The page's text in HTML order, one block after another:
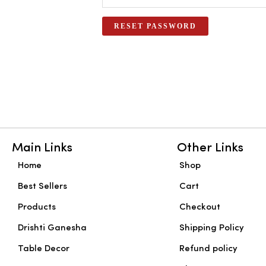
RESET PASSWORD
Main Links
Home
Best Sellers
Products
Drishti Ganesha
Table Decor
Other Links
Shop
Cart
Checkout
Shipping Policy
Refund policy